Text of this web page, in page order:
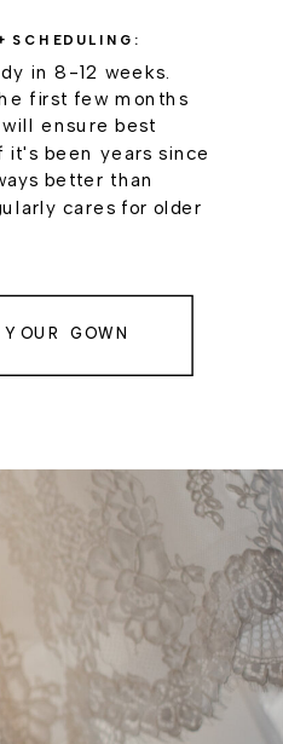
SCHEDULING:
in 8-12 weeks.
first few months
ensure best
been years since
better than
cares for older
GOWN